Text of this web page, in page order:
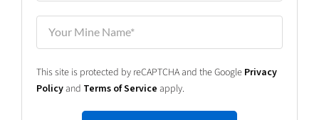
This site is protected by reCAPTCHA and the Google Privacy
Policyand Terms of Service apply.